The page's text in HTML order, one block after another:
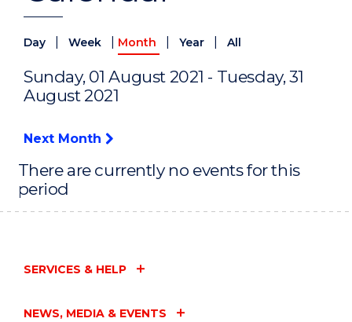
Day Week Month Year All
Sunday, 01 August 2021 - Tuesday, 31
August 2021
Next Month
There are currently no events for this
period
SERVICES & HELP
NEWS, MEDIA & EVENTS